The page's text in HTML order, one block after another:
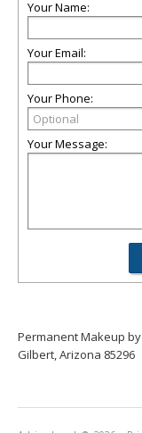
Your Name:
Your Email:
Your Phone:
Your Message:
Permanent Makeup
Gilbert, Arizona 85296